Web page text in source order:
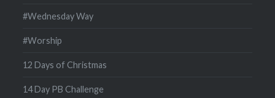
#Wednesday Way
#Worship
12 Days of Christmas
14 Day PB Challenge